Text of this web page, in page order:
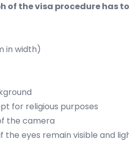
of the visa procedure has
in width)
for religious purposes
the camera
the eyes remain visible and